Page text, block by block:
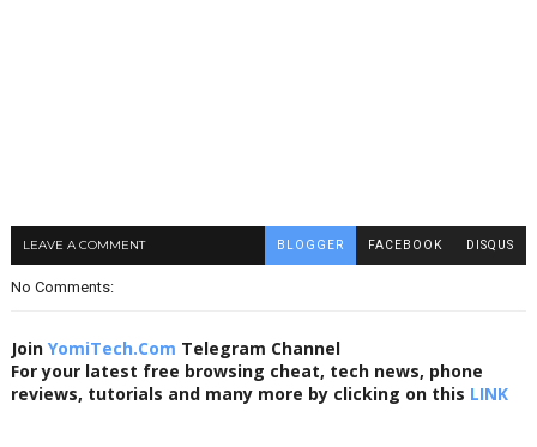
LEAVE A COMMENT BLOGGER FACEBOOK DISQUS
No Comments:
Join YomiTech.Com Telegram Channel
For your latest free browsing cheat, tech news, phone
reviews, tutorials and many more by clicking on this LINK